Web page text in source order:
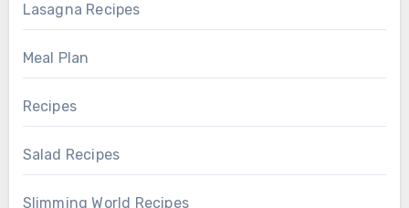
Lasagna Recipes
Meal Plan
Recipes
Salad Recipes
Slimming World Recipes